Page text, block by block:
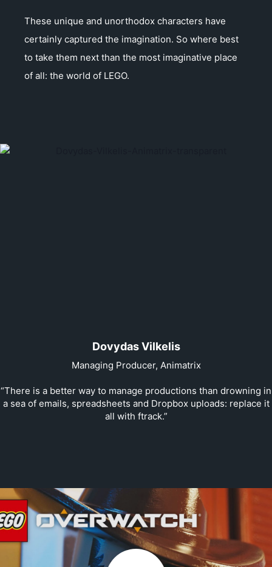
These unique and unorthodox characters have
certainly captured the imagination. So where best
to take them next than the most imaginative place
of all: the world of LEGO.
Dovydas Vilkelis
Managing Producer, Animatrix
“There is a better way to manage productions than drowning in
a sea of emails, spreadsheets and Dropbox uploads: replace it
all with ftrack.”